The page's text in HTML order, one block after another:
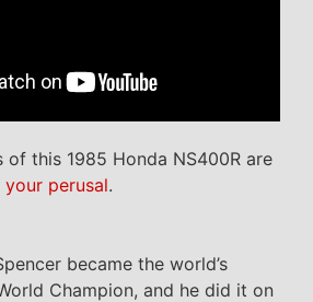
this 1985 Honda NS400R are
perusal.
became the world’s
Champion, and he did it on